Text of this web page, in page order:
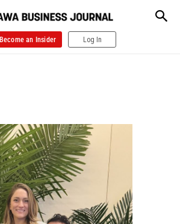
Become an Insider Log In